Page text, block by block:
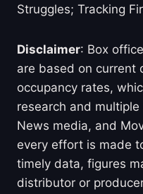
Struggles; Tracking
Disclaimer: Box
are based on current
occupancy rates,
research and
News media, and
every effort is made
timely data, figures
distributor or